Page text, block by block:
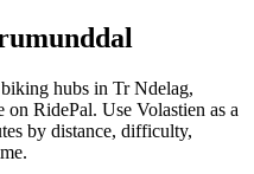
hubs in Tr Ndelag,
RidePal. Use Volastien as a
by distance, difficulty,